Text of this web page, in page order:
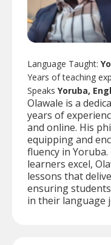
Language Taught:
Years of teaching
Speaks Yoruba,
Olawale is a
years of
and online. His
equipping and
fluency in
learners excel,
lessons that
ensuring
in their language